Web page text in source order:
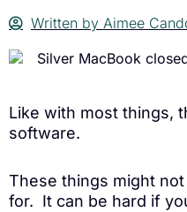
Written by Aimee
Like with most things,
software.
These things might
for. It can be hard if